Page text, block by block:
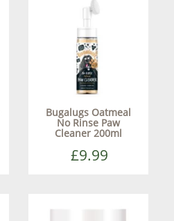
Bugalugs Oatmeal
No Rinse Paw
Cleaner 200ml
£9.99